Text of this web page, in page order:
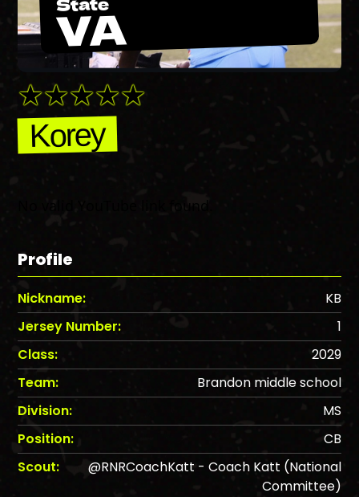
VA
Korey
Profile
Nickname:
KB
Jersey Number:
1
Class:
2029
Team:
Brandon middle school
Division:
MS
Position:
CB
Scout:
@RNRCoachKatt - Coach Katt (National
Committee)